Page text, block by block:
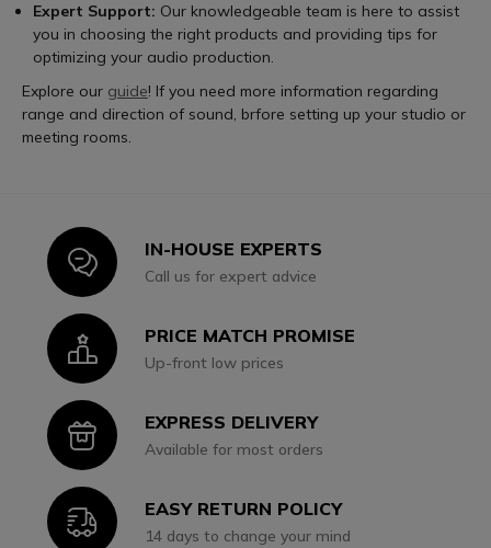
Expert Support: Our knowledgeable team is here to assist
you in choosing the right products and providing tips for
optimizing your audio production.
Explore our guide! If you need more information regarding
range and direction of sound, brfore setting up your studio or
meeting rooms.
IconIN-HOUSE EXPERTS
Call us for expert advice
IconPRICE MATCH PROMISE
Up-front low prices
IconEXPRESS DELIVERY
Available for most orders
IconEASY RETURN POLICY
14 days to change your mind